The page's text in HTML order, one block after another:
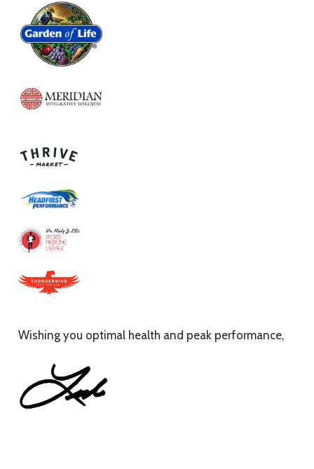
Wishing you optimal health and peak performance,